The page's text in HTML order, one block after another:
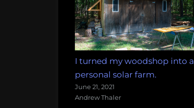
I turned my woodshop into a
personal solar farm.
June 21, 2021
Andrew Thaler